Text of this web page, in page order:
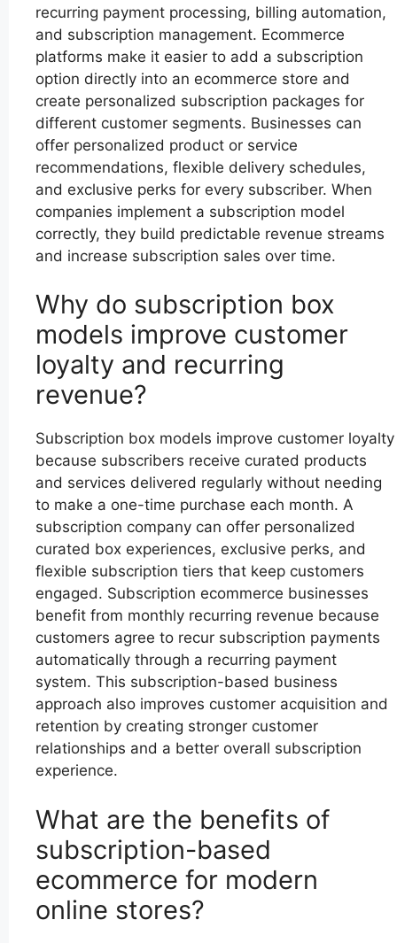
recurring payment processing, billing automation,
and subscription management. Ecommerce
platforms make it easier to add a subscription
option directly into an ecommerce store and
create personalized subscription packages for
different customer segments. Businesses can
offer personalized product or service
recommendations, flexible delivery schedules,
and exclusive perks for every subscriber. When
companies implement a subscription model
correctly, they build predictable revenue streams
and increase subscription sales over time.
Why do subscription box
models improve customer
loyalty and recurring
revenue?
Subscription box models improve customer loyalty
because subscribers receive curated products
and services delivered regularly without needing
to make a one-time purchase each month. A
subscription company can offer personalized
curated box experiences, exclusive perks, and
flexible subscription tiers that keep customers
engaged. Subscription ecommerce businesses
benefit from monthly recurring revenue because
customers agree to recur subscription payments
automatically through a recurring payment
system. This subscription-based business
approach also improves customer acquisition and
retention by creating stronger customer
relationships and a better overall subscription
experience.
What are the benefits of
subscription-based
ecommerce for modern
online stores?